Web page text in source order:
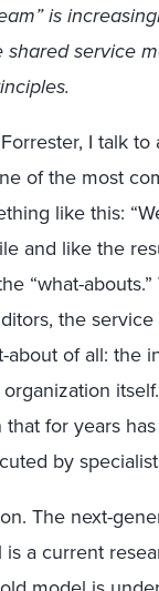
is
service
I talk to
of the most
like this:
and like the
“what-
the
about of all: the
for years
by
The next-
a current